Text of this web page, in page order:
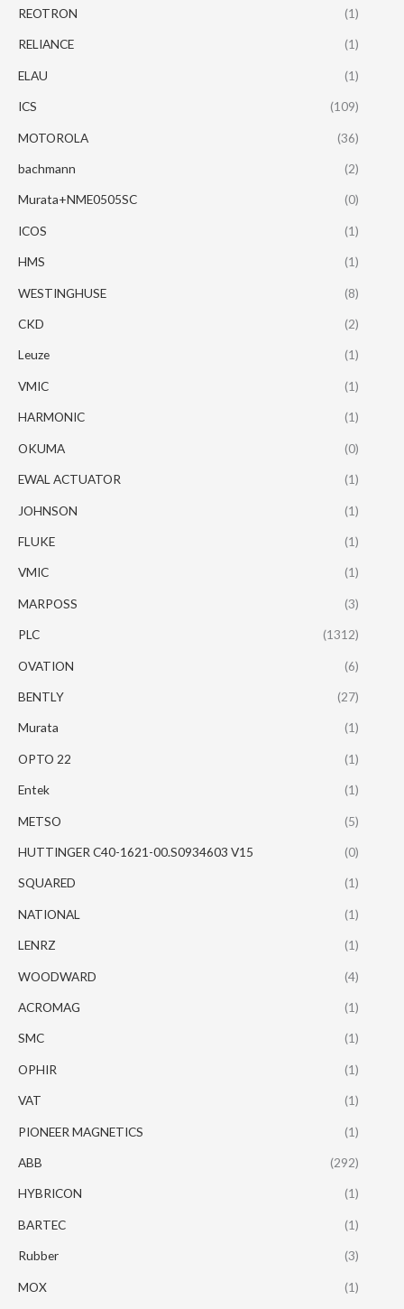
REOTRON (1)
RELIANCE (1)
ELAU (1)
ICS (109)
MOTOROLA (36)
bachmann (2)
Murata+NME0505SC (0)
ICOS (1)
HMS (1)
WESTINGHUSE (8)
CKD (2)
Leuze (1)
VMIC (1)
HARMONIC (1)
OKUMA (0)
EWAL ACTUATOR (1)
JOHNSON (1)
FLUKE (1)
VMIC (1)
MARPOSS (3)
PLC (1312)
OVATION (6)
BENTLY (27)
Murata (1)
OPTO 22 (1)
Entek (1)
METSO (5)
HUTTINGER C40-1621-00.S0934603 V15 (0)
SQUARED (1)
NATIONAL (1)
LENRZ (1)
WOODWARD (4)
ACROMAG (1)
SMC (1)
OPHIR (1)
VAT (1)
PIONEER MAGNETICS (1)
ABB (292)
HYBRICON (1)
BARTEC (1)
Rubber (3)
MOX (1)